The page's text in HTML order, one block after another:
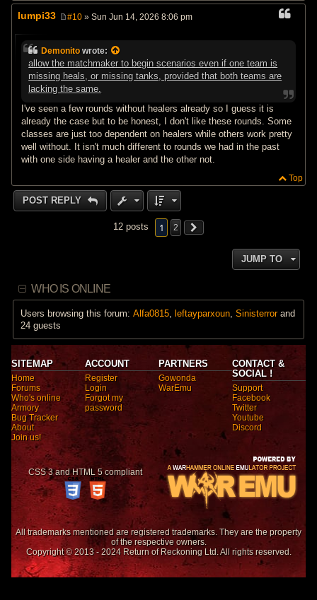
lumpi33
t
#10 » Sun Jun 14, 2026 8:06 pm
Demonito wrote:
allow the matchmaker to begin scenarios even if one team is
missing heals, or missing tanks, provided that both teams are
lacking the same.
I've seen a few rounds without healers already so I guess it is
already the case but to be honest, I don't like these rounds. Some
classes are just too dependent on healers while others work pretty
well without. It isn't much different to rounds we had in the past
with one side having a healer and the other not.
Top
POST REPLY
12 posts 1 2
JUMP TO
WHO IS ONLINE
Users browsing this forum:Alfa0815 ,leftayparxoun ,Sinisterrorand
24 guests
SITEMAP
Home
Forums
Who's online
Armory
Bug Tracker
About
Join us!
ACCOUNT
Register
Login
Forgot my
password
PARTNERS
Gowonda
WarEmu
CONTACT &
SOCIAL !
Support
Facebook
Twitter
Youtube
Discord
CSS 3 and HTML 5 compliant
All trademarks mentioned are registered trademarks. They are the property
of the respective owners.
Copyright © 2013 - 2024 Return of Reckoning Ltd. All rights reserved.